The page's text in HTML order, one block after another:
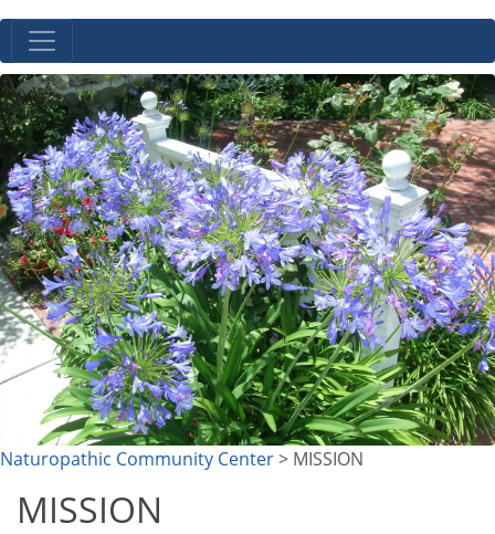
Skip to content
Naturopathic Community Center> MISSION
MISSION